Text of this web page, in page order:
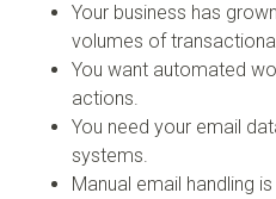
Your business has
volumes of
You want automated
actions.
You need your email
systems.
Manual email handling